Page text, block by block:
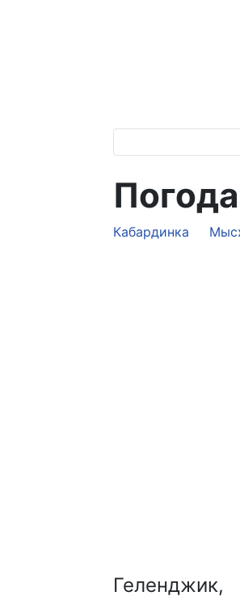
Кабардинка
Геленджик,